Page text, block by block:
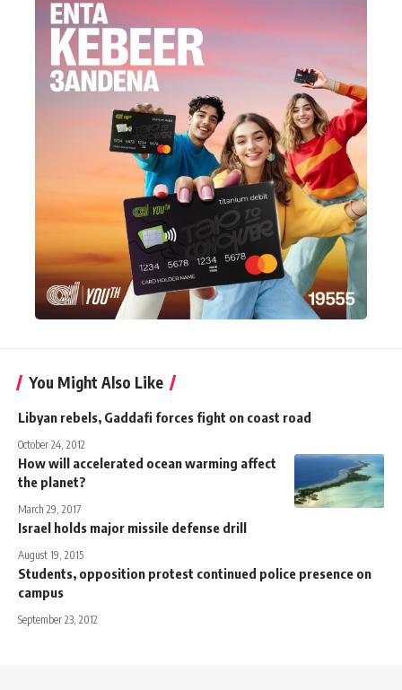
You Might Also Like
Libyan rebels, Gaddafi forces fight on coast road
October 24, 2012
How will accelerated ocean warming affect
the planet?
March 29, 2017
Israel holds major missile defense drill
August 19, 2015
Students, opposition protest continued police presence on
campus
September 23, 2012